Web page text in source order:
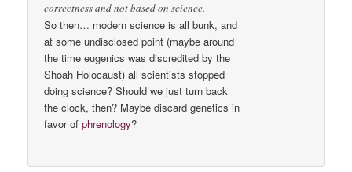
correctness and not based on science.
So then… modern science is all bunk, and
at some undisclosed point (maybe around
the time eugenics was discredited by the
Shoah Holocaust) all scientists stopped
doing science? Should we just turn back
the clock, then? Maybe discard genetics in
favor ofphrenology?